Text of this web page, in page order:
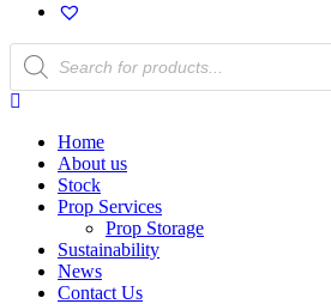
Products
search
Home
About us
Stock
Prop Services
Prop Storage
Sustainability
News
Contact Us